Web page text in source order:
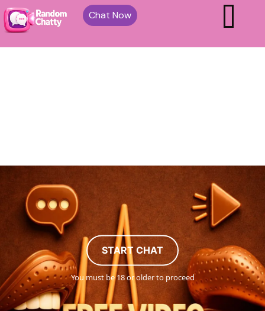
START CHAT
You must be 18 or older to proceed
Chat Now